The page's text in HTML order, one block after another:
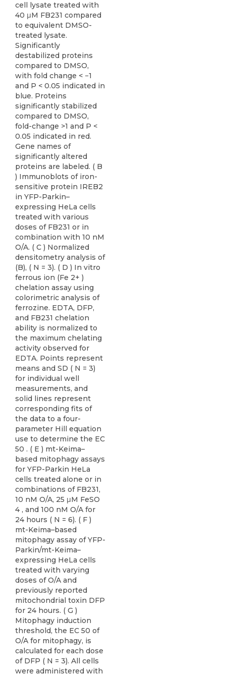
cell lysate treated with
40 μM FB231 compared
to equivalent DMSO-
treated lysate.
Significantly
destabilized proteins
compared to DMSO,
with fold change < −1
and P < 0.05 indicated in
blue. Proteins
significantly stabilized
compared to DMSO,
fold-change >1 and P <
0.05 indicated in red.
Gene names of
significantly altered
proteins are labeled. ( B
) Immunoblots of iron-
sensitive protein IREB2
in YFP-Parkin–
expressing HeLa cells
treated with various
doses of FB231 or in
combination with 10 nM
O/A. ( C ) Normalized
densitometry analysis of
(B), ( N = 3). ( D ) In vitro
ferrous ion (Fe 2+ )
chelation assay using
colorimetric analysis of
ferrozine. EDTA, DFP,
and FB231 chelation
ability is normalized to
the maximum chelating
activity observed for
EDTA. Points represent
means and SD ( N = 3)
for individual well
measurements, and
solid lines represent
corresponding fits of
the data to a four-
parameter Hill equation
use to determine the EC
50 . ( E ) mt-Keima–
based mitophagy assays
for YFP-Parkin HeLa
cells treated alone or in
combinations of FB231,
10 nM O/A, 25 μM FeSO
4 , and 100 nM O/A for
24 hours ( N = 6). ( F )
mt-Keima–based
mitophagy assay of YFP-
Parkin/mt-Keima–
expressing HeLa cells
treated with varying
doses of O/A and
previously reported
mitochondrial toxin DFP
for 24 hours. ( G )
Mitophagy induction
threshold, the EC 50 of
O/A for mitophagy, is
calculated for each dose
of DFP ( N = 3). All cells
were administered with